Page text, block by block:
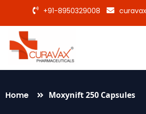
+91-8950329008
Home Moxynift 250 Capsules